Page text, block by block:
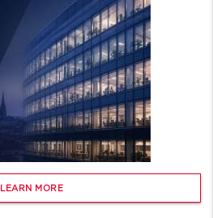
LEARN MORE